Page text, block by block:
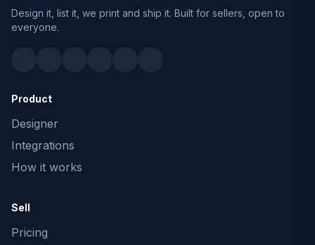
Design it, list it, we print and ship it. Built for sellers, open to
everyone.
Product
Designer
Integrations
How it works
Sell
Pricing